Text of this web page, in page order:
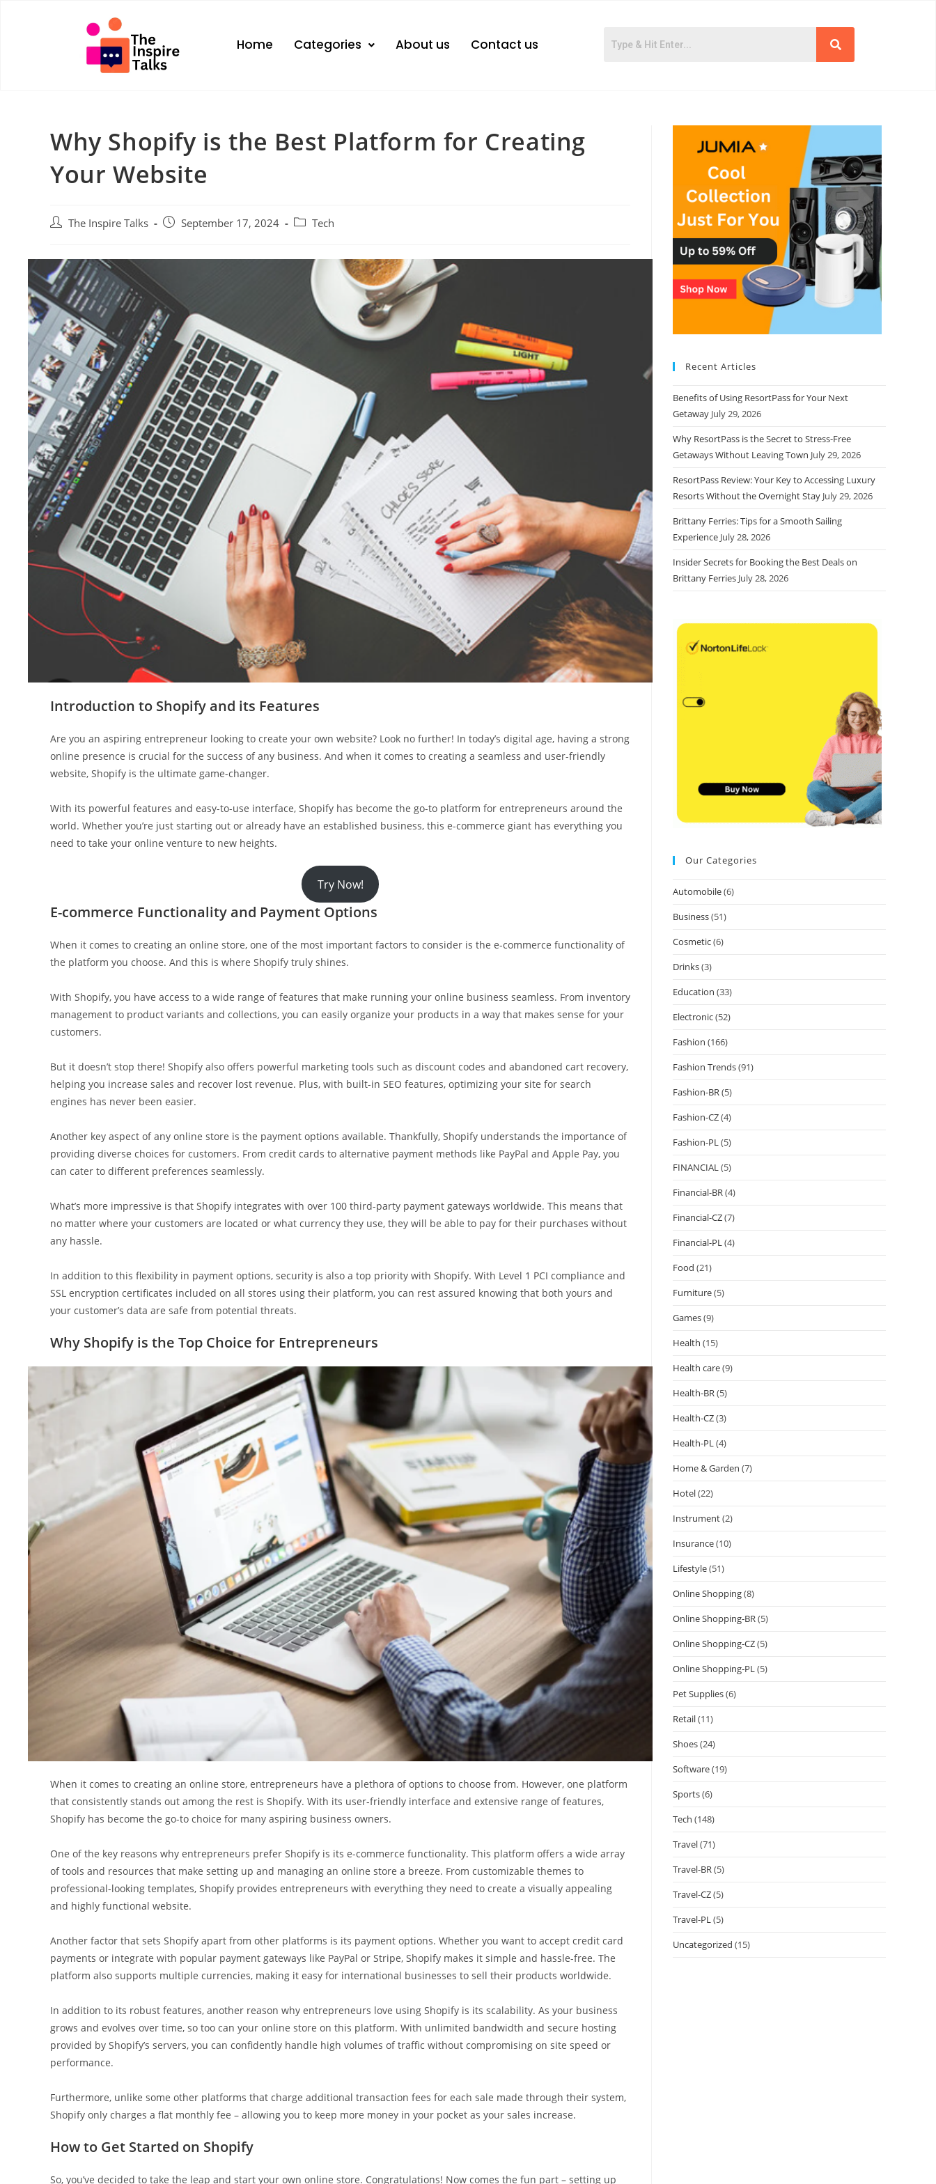
Home Categories About us Contact us
Why Shopify is the Best Platform for Creating
Your Website
The Inspire Talks September 17, 2024 Tech
Introduction to Shopify and its Features
Are you an aspiring entrepreneur looking to create your own website? Look no further! In today’s digital age, having a strong
online presence is crucial for the success of any business. And when it comes to creating a seamless and user-friendly
website, Shopify is the ultimate game-changer.
With its powerful features and easy-to-use interface, Shopify has become the go-to platform for entrepreneurs around the
world. Whether you’re just starting out or already have an established business, this e-commerce giant has everything you
need to take your online venture to new heights.
Try Now!
E-commerce Functionality and Payment Options
When it comes to creating an online store, one of the most important factors to consider is the e-commerce functionality of
the platform you choose. And this is where Shopify truly shines.
With Shopify, you have access to a wide range of features that make running your online business seamless. From inventory
management to product variants and collections, you can easily organize your products in a way that makes sense for your
customers.
But it doesn’t stop there! Shopify also offers powerful marketing tools such as discount codes and abandoned cart recovery,
helping you increase sales and recover lost revenue. Plus, with built-in SEO features, optimizing your site for search
engines has never been easier.
Another key aspect of any online store is the payment options available. Thankfully, Shopify understands the importance of
providing diverse choices for customers. From credit cards to alternative payment methods like PayPal and Apple Pay, you
can cater to different preferences seamlessly.
What’s more impressive is that Shopify integrates with over 100 third-party payment gateways worldwide. This means that
no matter where your customers are located or what currency they use, they will be able to pay for their purchases without
any hassle.
In addition to this flexibility in payment options, security is also a top priority with Shopify. With Level 1 PCI compliance and
SSL encryption certificates included on all stores using their platform, you can rest assured knowing that both yours and
your customer’s data are safe from potential threats.
Why Shopify is the Top Choice for Entrepreneurs
When it comes to creating an online store, entrepreneurs have a plethora of options to choose from. However, one platform
that consistently stands out among the rest is Shopify. With its user-friendly interface and extensive range of features,
Shopify has become the go-to choice for many aspiring business owners.
One of the key reasons why entrepreneurs prefer Shopify is its e-commerce functionality. This platform offers a wide array
of tools and resources that make setting up and managing an online store a breeze. From customizable themes to
professional-looking templates, Shopify provides entrepreneurs with everything they need to create a visually appealing
and highly functional website.
Another factor that sets Shopify apart from other platforms is its payment options. Whether you want to accept credit card
payments or integrate with popular payment gateways like PayPal or Stripe, Shopify makes it simple and hassle-free. The
platform also supports multiple currencies, making it easy for international businesses to sell their products worldwide.
In addition to its robust features, another reason why entrepreneurs love using Shopify is its scalability. As your business
grows and evolves over time, so too can your online store on this platform. With unlimited bandwidth and secure hosting
provided by Shopify’s servers, you can confidently handle high volumes of traffic without compromising on site speed or
performance.
Furthermore, unlike some other platforms that charge additional transaction fees for each sale made through their system,
Shopify only charges a flat monthly fee – allowing you to keep more money in your pocket as your sales increase.
How to Get Started on Shopify
So, you’ve decided to take the leap and start your own online store. Congratulations! Now comes the fun part – setting up
Recent Articles
Benefits of Using ResortPass for Your Next
Getaway July 29, 2026
Why ResortPass is the Secret to Stress-Free
Getaways Without Leaving Town July 29, 2026
ResortPass Review: Your Key to Accessing Luxury
Resorts Without the Overnight Stay July 29, 2026
Brittany Ferries: Tips for a Smooth Sailing
Experience July 28, 2026
Insider Secrets for Booking the Best Deals on
Brittany Ferries July 28, 2026
Our Categories
Automobile(6)
Business(51)
Cosmetic(6)
Drinks(3)
Education (33)
Electronic(52)
Fashion (166)
Fashion Trends(91)
Fashion-BR(5)
Fashion-CZ(4)
Fashion-PL(5)
FINANCIAL(5)
Financial-BR(4)
Financial-CZ(7)
Financial-PL(4)
Food (21)
Furniture(5)
Games(9)
Health (15)
Health care(9)
Health-BR(5)
Health-CZ(3)
Health-PL(4)
Home & Garden (7)
Hotel(22)
Instrument(2)
Insurance(10)
Lifestyle(51)
Online Shopping(8)
Online Shopping-BR(5)
Online Shopping-CZ(5)
Online Shopping-PL(5)
Pet Supplies(6)
Retail(11)
Shoes(24)
Software(19)
Sports(6)
Tech (148)
Travel(71)
Travel-BR(5)
Travel-CZ(5)
Travel-PL(5)
Uncategorized (15)